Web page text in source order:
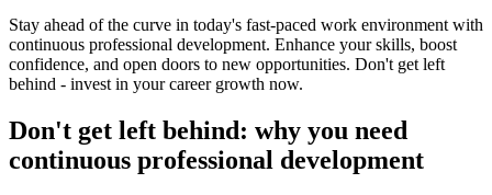
Stay ahead of the curve in today's fast-paced work environment with
continuous professional development. Enhance your skills, boost
confidence, and open doors to new opportunities. Don't get left
behind - invest in your career growth now.
Don't get left behind: why you need
continuous professional development